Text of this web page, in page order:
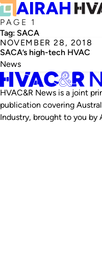
PAGE 1
Tag: SACA
NOVEMBER 28, 2018
SACA’s high-tech HVAC
News
HVAC&R News is a joint
publication covering
Industry, brought to you by